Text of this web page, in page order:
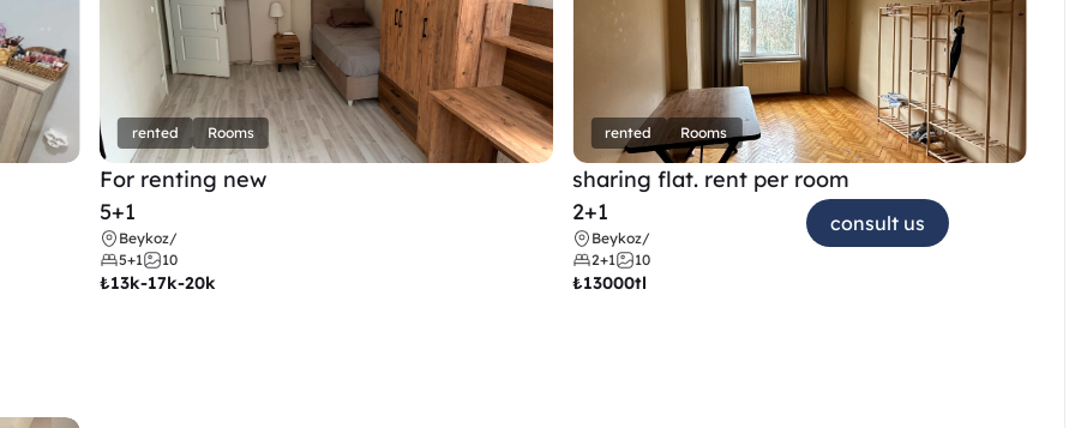
rented Rooms
For renting new
5+1
Beykoz/
5+1
10
₺13k-17k-20k
rented Rooms
sharing flat. rent per room
2+1
Beykoz/
2+1
10
₺13000tl
consult us